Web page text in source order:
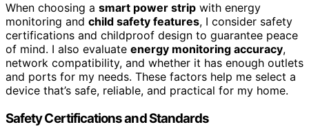
When choosing a smart power strip with energy
monitoring and child safety features, I consider safety
certifications and childproof design to guarantee peace
of mind. I also evaluate energy monitoring accuracy,
network compatibility, and whether it has enough outlets
and ports for my needs. These factors help me select a
device that’s safe, reliable, and practical for my home.
Safety Certifications and Standards